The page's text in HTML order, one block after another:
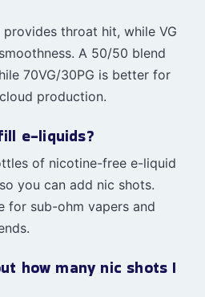
throat hit, while VG
A 50/50 blend
70VG/30PG is better for
production.
e-liquids?
of nicotine-free e-liquid
you can add nic shots.
for sub-ohm vapers and
how many nic shots I